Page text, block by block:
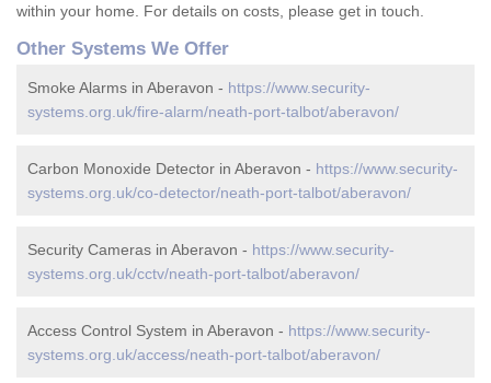
within your home. For details on costs, please get in touch.
Other Systems We Offer
Smoke Alarms in Aberavon - https://www.security-
systems.org.uk/fire-alarm/neath-port-talbot/aberavon/
Carbon Monoxide Detector in Aberavon - https://www.security-
systems.org.uk/co-detector/neath-port-talbot/aberavon/
Security Cameras in Aberavon - https://www.security-
systems.org.uk/cctv/neath-port-talbot/aberavon/
Access Control System in Aberavon - https://www.security-
systems.org.uk/access/neath-port-talbot/aberavon/